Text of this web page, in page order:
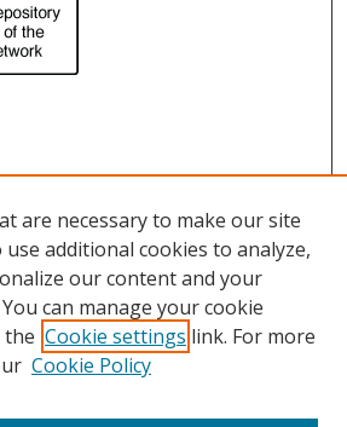
Earth
are necessary to make our site
use additional cookies to analyze,
our content and your
can manage your cookie
the Cookie settings link. For more
Cookie Policy